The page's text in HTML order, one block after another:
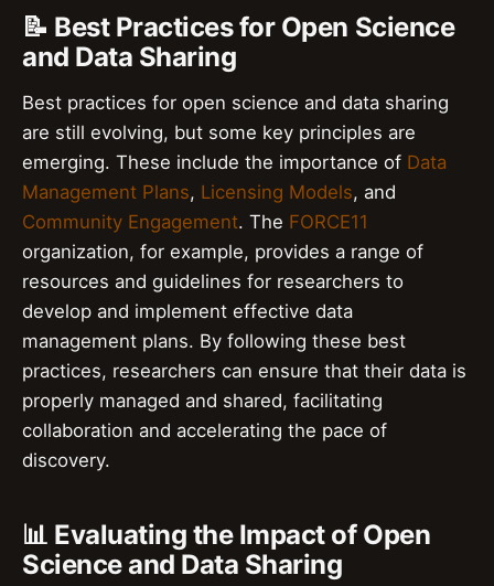
📝 Best Practices for Open Science
and Data Sharing
Best practices for open science and data sharing
are still evolving, but some key principles are
emerging. These include the importance of Data
Management Plans, Licensing Models, and
Community Engagement. The FORCE11
organization, for example, provides a range of
resources and guidelines for researchers to
develop and implement effective data
management plans. By following these best
practices, researchers can ensure that their data is
properly managed and shared, facilitating
collaboration and accelerating the pace of
discovery.
📊 Evaluating the Impact of Open
Science and Data Sharing